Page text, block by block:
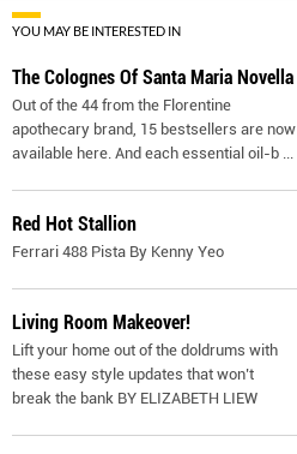
YOU MAY BE INTERESTED IN
The Colognes Of Santa Maria Novella
Out of the 44 from the Florentine
apothecary brand, 15 bestsellers are now
available here. And each essential oil-b
Red Hot Stallion
Ferrari 488 Pista By Kenny Yeo
Living Room Makeover!
Lift your home out of the doldrums with
these easy style updates that won’t
break the bank BY ELIZABETH LIEW